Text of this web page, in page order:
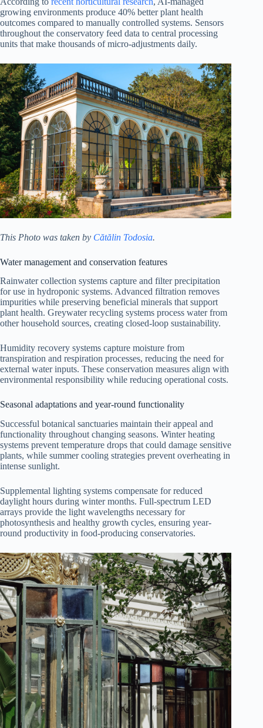
growing environments produce 40% better plant health
outcomes compared to manually controlled systems. Sensors
throughout the conservatory feed data to central processing
units that make thousands of micro-adjustments daily.
This Photo was taken by Cătălin Todosia.
Water management and conservation features
Rainwater collection systems capture and filter precipitation
for use in hydroponic systems. Advanced filtration removes
impurities while preserving beneficial minerals that support
plant health. Greywater recycling systems process water from
other household sources, creating closed-loop sustainability.
Humidity recovery systems capture moisture from
transpiration and respiration processes, reducing the need for
external water inputs. These conservation measures align with
environmental responsibility while reducing operational costs.
Seasonal adaptations and year-round functionality
Successful botanical sanctuaries maintain their appeal and
functionality throughout changing seasons. Winter heating
systems prevent temperature drops that could damage sensitive
plants, while summer cooling strategies prevent overheating in
intense sunlight.
Supplemental lighting systems compensate for reduced
daylight hours during winter months. Full-spectrum LED
arrays provide the light wavelengths necessary for
photosynthesis and healthy growth cycles, ensuring year-
round productivity in food-producing conservatories.